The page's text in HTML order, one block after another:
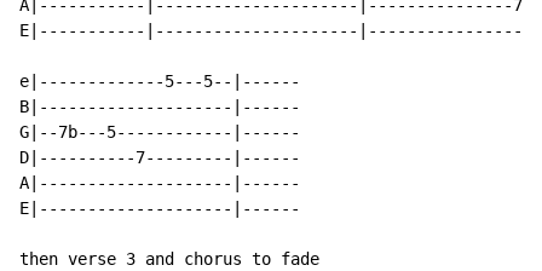
A|-----------|---------------------|---------------
E|-----------|---------------------
e|-------------5---5--|------
B|--------------------|------
G|--7b---5------------|------
D|----------7---------|------
A|--------------------|------
E|--------------------|------
then verse 3 and chorus to fade